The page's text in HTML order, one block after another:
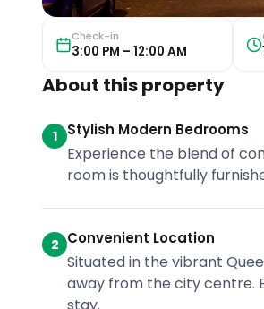
Check-in
3:00 PM – 12:00 AM
About this property
1 Stylish Modern Bedrooms
Experience the blend of
room is thoughtfully
2 Convenient Location
Situated in the vibrant
away from the city centre.